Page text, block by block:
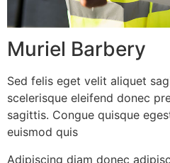
Muriel Barbery
Sed felis eget velit aliquet
scelerisque eleifend donec
sagittis. Congue quisque
euismod quis
Adipiscing diam donec